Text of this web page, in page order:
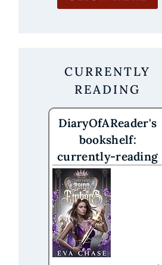
ARE
CURRENTLY
READING
DiaryOfAReader's
bookshelf:
currently-reading